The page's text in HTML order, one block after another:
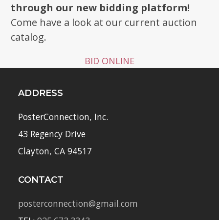
through our new bidding platform!
Come have a look at our current auction
catalog.
BID ONLINE
ADDRESS
PosterConnection, Inc.
43 Regency Drive
Clayton, CA 94517
CONTACT
posterconnection@gmail.com